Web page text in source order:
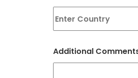
Additional